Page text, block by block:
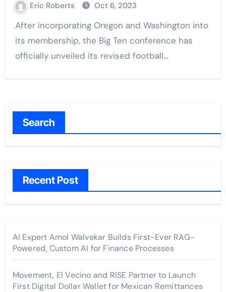
Eric Roberts Oct 6, 2023
After incorporating Oregon and Washington into
its membership, the Big Ten conference has
officially unveiled its revised football…
Search
Recent Post
AI Expert Amol Walvekar Builds First-Ever RAG-
Powered, Custom AI for Finance Processes
Movement, El Vecino and RISE Partner to Launch
First Digital Dollar Wallet for Mexican Remittances